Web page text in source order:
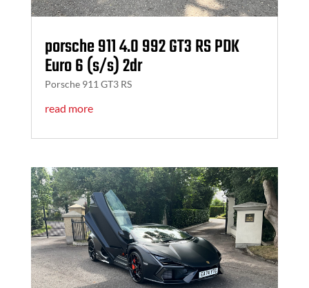
porsche 911 4.0 992 GT3 RS PDK
Euro 6 (s/s) 2dr
Porsche 911 GT3 RS
read more